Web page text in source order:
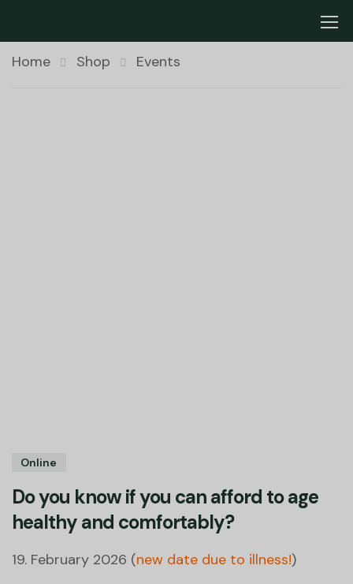
Home Shop Events
Online
Do you know if you can afford to age
healthy and comfortably?
19. February 2026 (new date due to illness!)